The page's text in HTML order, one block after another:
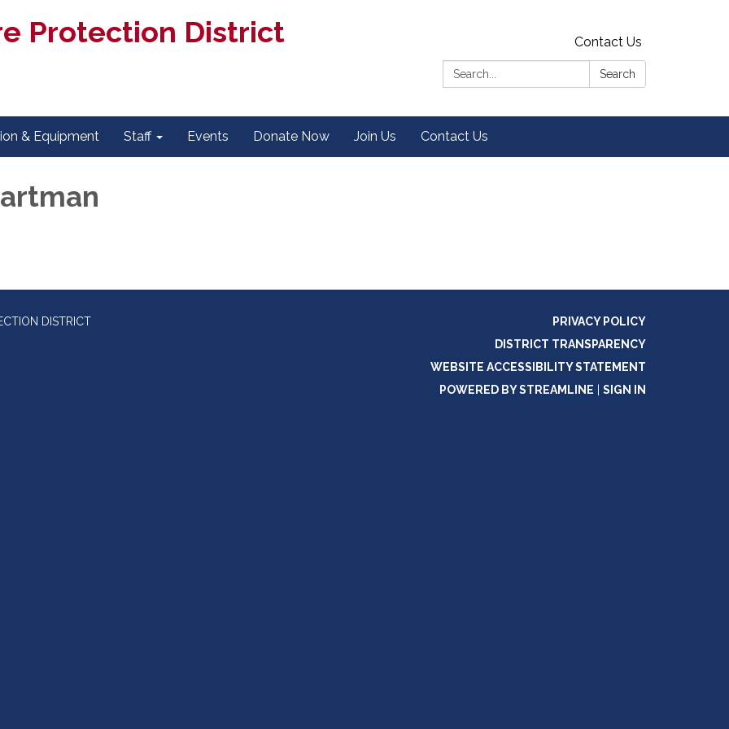
Protection District
Contact Us
Search:
Search
& Equipment Staff Events Donate Now Join Us Contact Us
DISTRICT
PRIVACY POLICY
DISTRICT TRANSPARENCY
WEBSITE ACCESSIBILITY STATEMENT
POWERED BY STREAMLINE
SIGN IN